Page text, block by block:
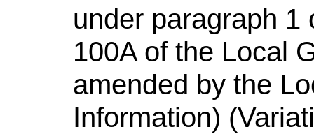
under paragraph 1
100A of the Local
amended by the
Information)